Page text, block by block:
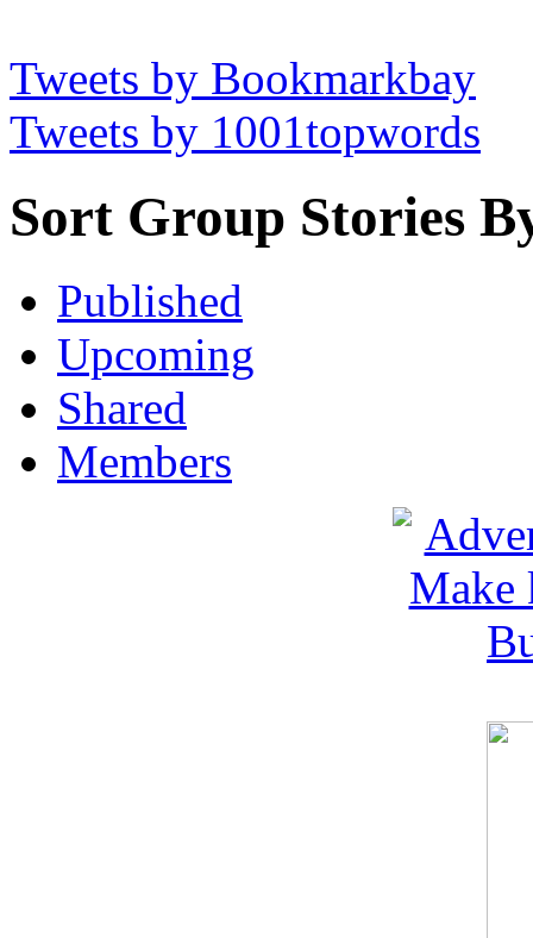
Tweets by Bookmarkbay
Tweets by 1001topwords
Sort Group Stories
Published
Upcoming
Shared
Members